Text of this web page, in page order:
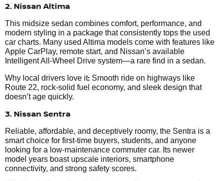
2. Nissan Altima
This midsize sedan combines comfort, performance, and
modern styling in a package that consistently tops the used
car charts. Many used Altima models come with features like
Apple CarPlay, remote start, and Nissan’s available
Intelligent All-Wheel Drive system—a rare find in a sedan.
Why local drivers love it: Smooth ride on highways like
Route 22, rock-solid fuel economy, and sleek design that
doesn’t age quickly.
3. Nissan Sentra
Reliable, affordable, and deceptively roomy, the Sentra is a
smart choice for first-time buyers, students, and anyone
looking for a low-maintenance commuter car. Its newer
model years boast upscale interiors, smartphone
connectivity, and strong safety scores.